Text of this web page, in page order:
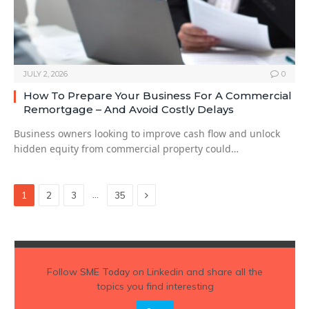
JULY 2, 2026 0
How To Prepare Your Business For A Commercial
Remortgage – And Avoid Costly Delays
Business owners looking to improve cash flow and unlock
hidden equity from commercial property could…
1 2 3 … 35 Next
Follow SME Todayon Linkedin and share all the
topics you find interesting